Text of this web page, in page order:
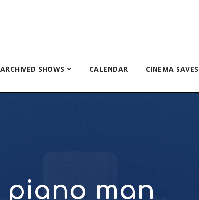
ARCHIVED SHOWS CALENDAR CINEMA
piano man